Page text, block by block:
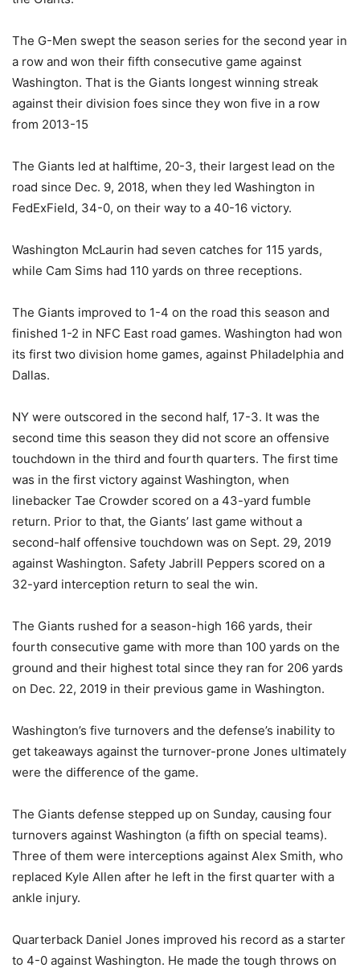
The G-Men swept the season series for the second year in
a row and won their fifth consecutive game against
Washington. That is the Giants longest winning streak
against their division foes since they won five in a row
from 2013-15
The Giants led at halftime, 20-3, their largest lead on the
road since Dec. 9, 2018, when they led Washington in
FedExField, 34-0, on their way to a 40-16 victory.
Washington McLaurin had seven catches for 115 yards,
while Cam Sims had 110 yards on three receptions.
The Giants improved to 1-4 on the road this season and
finished 1-2 in NFC East road games. Washington had won
its first two division home games, against Philadelphia and
Dallas.
NY were outscored in the second half, 17-3. It was the
second time this season they did not score an offensive
touchdown in the third and fourth quarters. The first time
was in the first victory against Washington, when
linebacker Tae Crowder scored on a 43-yard fumble
return. Prior to that, the Giants’ last game without a
second-half offensive touchdown was on Sept. 29, 2019
against Washington. Safety Jabrill Peppers scored on a
32-yard interception return to seal the win.
The Giants rushed for a season-high 166 yards, their
fourth consecutive game with more than 100 yards on the
ground and their highest total since they ran for 206 yards
on Dec. 22, 2019 in their previous game in Washington.
Washington’s five turnovers and the defense’s inability to
get takeaways against the turnover-prone Jones ultimately
were the difference of the game.
The Giants defense stepped up on Sunday, causing four
turnovers against Washington (a fifth on special teams).
Three of them were interceptions against Alex Smith, who
replaced Kyle Allen after he left in the first quarter with a
ankle injury.
Quarterback Daniel Jones improved his record as a starter
to 4-0 against Washington. He made the tough throws on